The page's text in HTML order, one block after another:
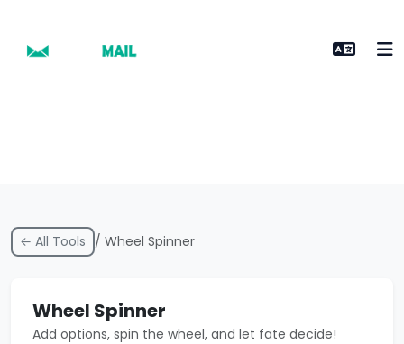
← All Tools / Wheel Spinner
Wheel Spinner
Add options, spin the wheel, and let fate decide!